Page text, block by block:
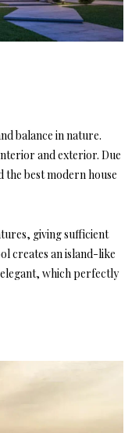
balance in nature.
and exterior. Due
best modern house
giving sufficient
creates an island-like
which perfectly